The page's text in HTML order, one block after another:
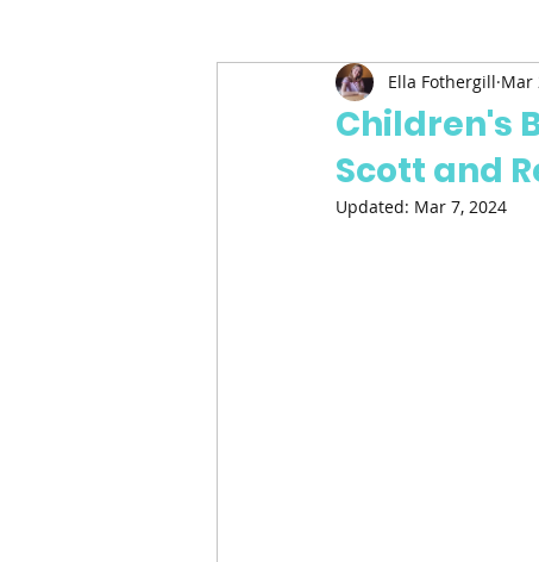
Nature and Wildlife
General Interest Days Out
Children's
Scott and
Ella Fothergill Mar
Updated: Mar 7, 2024